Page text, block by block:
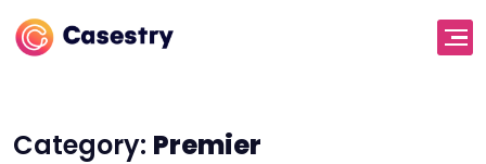
Category: Premier